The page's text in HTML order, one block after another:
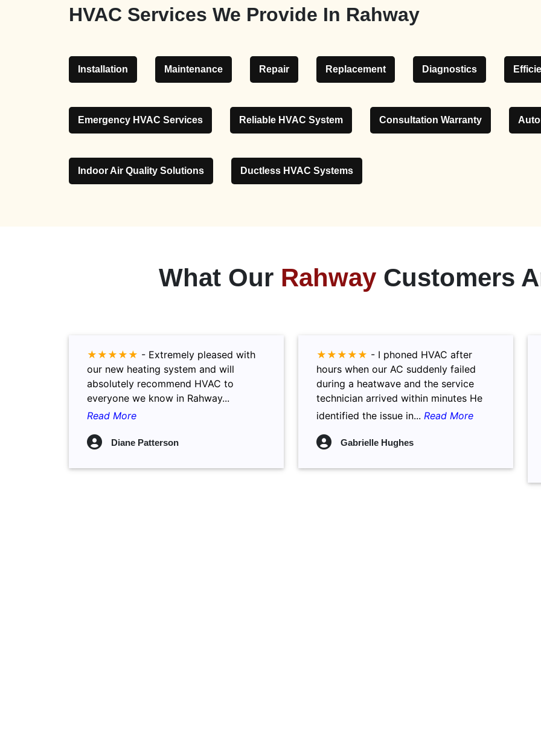
HVAC Services We Provide In Rahway
Installation Maintenance Repair Replacement Diagnostics
Emergency HVAC Services Reliable HVAC System Consultation Warranty
Indoor Air Quality Solutions Ductless HVAC Systems
What Our RahwayCustomers
★★★★★ - Extremely pleased with
our new heating system and will
absolutely recommend HVAC to
everyone we know in Rahway...
Read More
Diane Patterson
★★★★★ - I phoned HVAC after
hours when our AC suddenly failed
during a heatwave and the service
technician arrived within minutes He
identified the issue in... Read More
Gabrielle Hughes